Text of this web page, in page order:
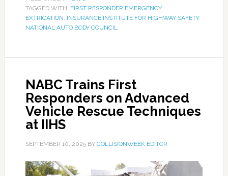
TAGGED WITH: FIRST RESPONDER EMERGENCY
EXTRICATION, INSURANCE INSTITUTE FOR HIGHWAY SAFETY,
NATIONAL AUTO BODY COUNCIL
NABC Trains First
Responders on Advanced
Vehicle Rescue Techniques
at IIHS
SEPTEMBER 10, 2025BY COLLISIONWEEK EDITOR